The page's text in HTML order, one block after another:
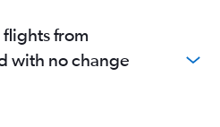
from
with no change